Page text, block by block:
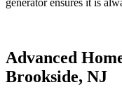
Advanced
Brookside, NJ